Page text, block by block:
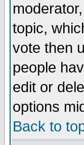
topic,
vote then
people
edit or
options
Back to